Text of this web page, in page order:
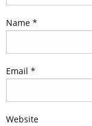
Name *
Email *
Website